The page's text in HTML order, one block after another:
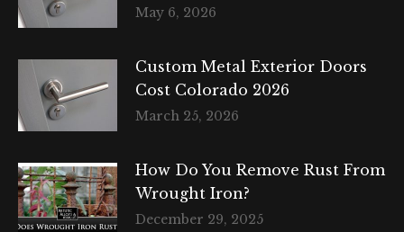
May 6, 2026
Custom Metal Exterior Doors
Cost Colorado 2026
March 25, 2026
How Do You Remove Rust From
Wrought Iron?
December 29, 2025